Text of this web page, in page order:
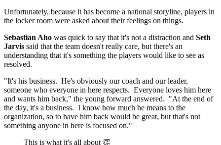
Unfortunately, because it has become a national storyline, players in
the locker room were asked about their feelings on things.
Sebastian Aho was quick to say that it's not a distraction and Seth
Jarvis said that the team doesn't really care, but there's an
understanding that it's something the players would like to see as
resolved.
"It's his business. He's obviously our coach and our leader,
someone who everyone in here respects. Everyone loves him here
and wants him back," the young forward answered. "At the end of
the day, it's a business. I know how much he means to the
organization, so to have him back would be great, but that's not
something anyone in here is focused on."
This is what it's all about 👏